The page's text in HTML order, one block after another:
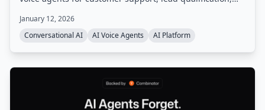
orchestration, real-time monitoring, and enterprise-
grade configurability, handling infrastructure so users
January 12, 2026
Conversational AI
AI Voice Agents AI Platform